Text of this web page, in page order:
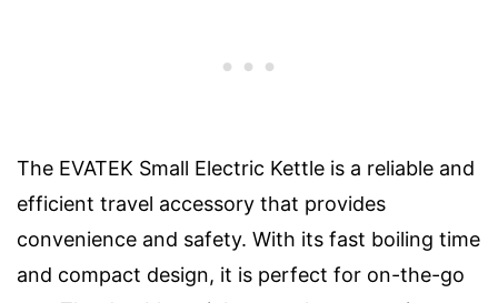
The EVATEK Small Electric Kettle is a reliable and
efficient travel accessory that provides
convenience and safety. With its fast boiling time
and compact design, it is perfect for on-the-go